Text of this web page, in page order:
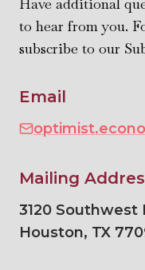
to hear from you.
subscribe to our
Email
Mailing
3120 Southwest
Houston, TX